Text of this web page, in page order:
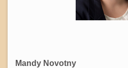
Mandy Novotny